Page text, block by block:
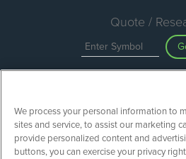
Quote /
We process your personal information to
sites and service, to assist our marketing
provide personalized content and
buttons, you can exercise your privacy